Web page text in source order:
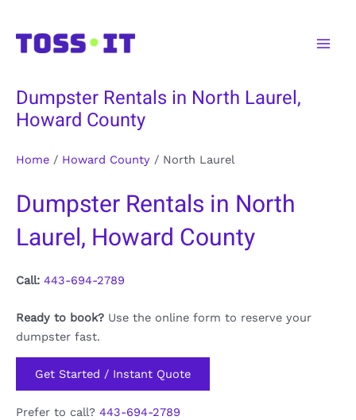
content
Dumpster Rentals in North Laurel,
Howard County
Home / Howard County / North Laurel
Dumpster Rentals in North
Laurel, Howard County
Call: 443-694-2789
Ready to book? Use the online form to reserve your
dumpster fast.
Get Started / Instant Quote
Prefer to call? 443-694-2789